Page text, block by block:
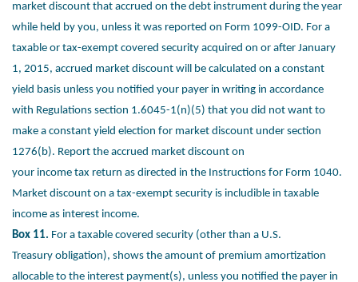
market discount that accrued on the debt instrument during the year
while held by you, unless it was reported on Form 1099-OID. For a
taxable or tax-exempt covered security acquired on or after January
1, 2015, accrued market discount will be calculated on a constant
yield basis unless you notified your payer in writing in accordance
with Regulations section 1.6045-1(n)(5) that you did not want to
make a constant yield election for market discount under section
1276(b). Report the accrued market discount on
your income tax return as directed in the Instructions for Form 1040.
Market discount on a tax-exempt security is includible in taxable
income as interest income.
Box 11. For a taxable covered security (other than a U.S.
Treasury obligation), shows the amount of premium amortization
allocable to the interest payment(s), unless you notified the payer in